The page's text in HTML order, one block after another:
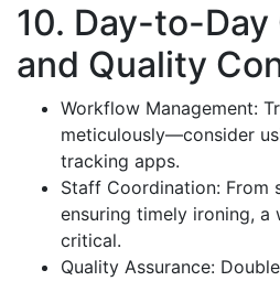
10. Day-to-
and Quality
Workflow Management:
meticulously—consider
tracking apps.
Staff Coordination: From
ensuring timely ironing, a
critical.
Quality Assurance: